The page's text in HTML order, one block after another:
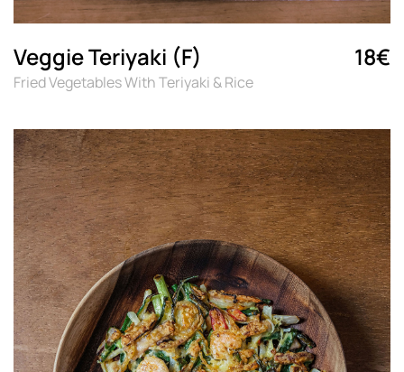
Veggie Teriyaki (F)
Fried Vegetables With Teriyaki & Rice
18€